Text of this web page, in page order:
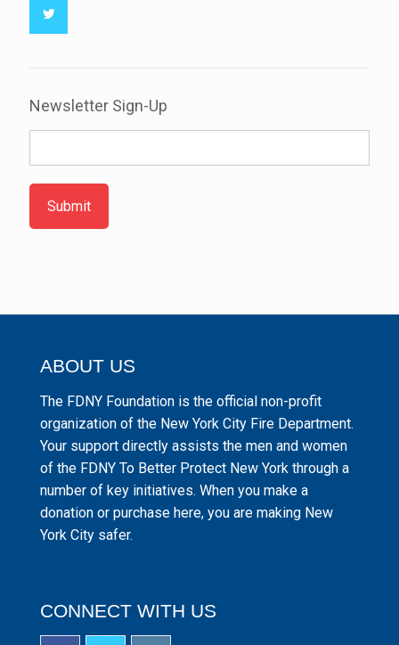
Newsletter Sign-Up
Submit
ABOUT US
The FDNY Foundation is the official non-profit
organization of the New York City Fire Department.
Your support directly assists the men and women
of the FDNY To Better Protect New York through a
number of key initiatives. When you make a
donation or purchase here, you are making New
York City safer.
CONNECT WITH US